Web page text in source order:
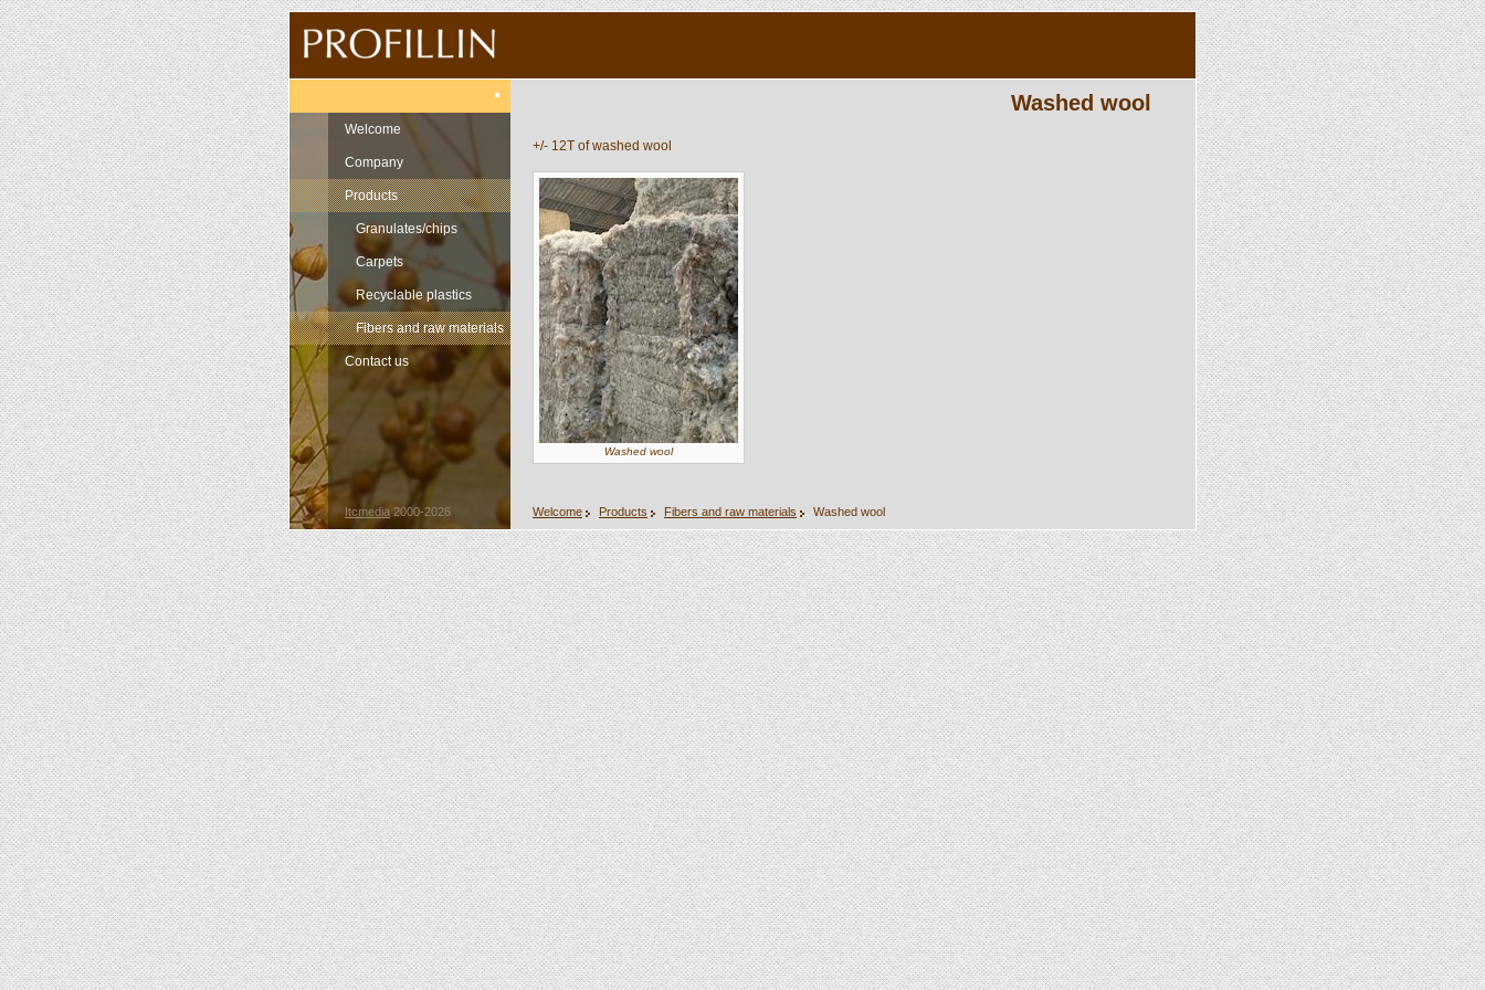
Welcome
Company
Products
Granulates/chips
Carpets
Recyclable plastics
Fibers and raw materials
Contact us
Washed wool
+/- 12T of washed wool
Washed wool
Welcome Products Fibers and raw materials Washed wool
Itcmedia2000-2026